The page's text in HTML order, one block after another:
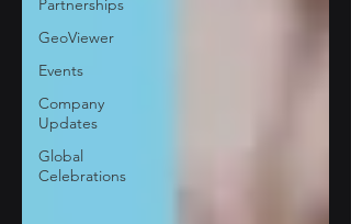
Partnerships
GeoViewer
Events
Company
Updates
Global
Celebrations